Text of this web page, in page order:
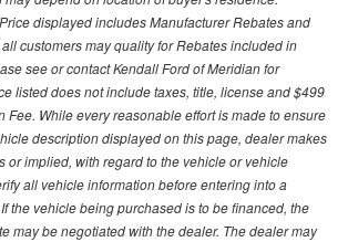
displayed includes Manufacturer Rebates and
customers may quality for Rebates included in
see or contact Kendall Ford of Meridian for
listed does not include taxes, title, license and $499
Fee. While every reasonable effort is made to ensure
description displayed on this page, dealer makes
or implied, with regard to the vehicle or vehicle
all vehicle information before entering into a
the vehicle being purchased is to be financed, the
may be negotiated with the dealer. The dealer may